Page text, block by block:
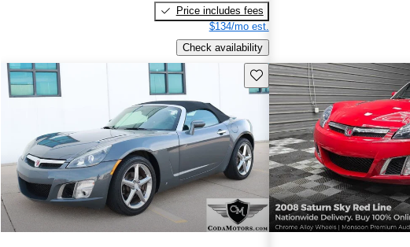
Price includes fees
$134/mo est.
Check availability
Save this listing